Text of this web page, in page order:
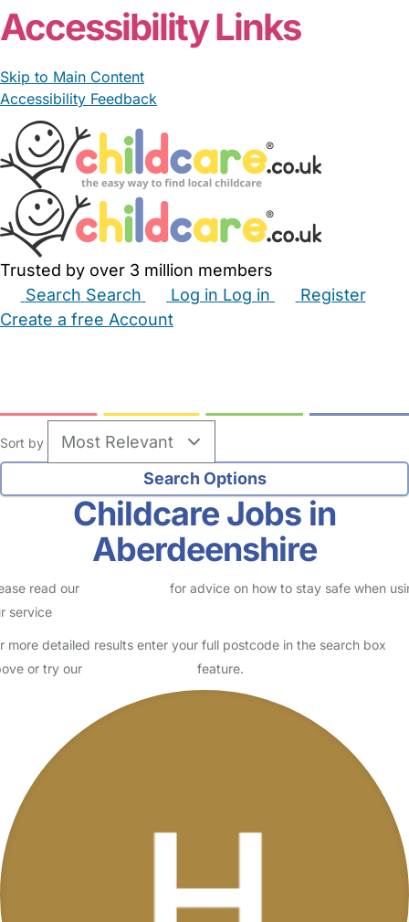
Accessibility Links
Skip to Main Content
Accessibility Feedback
Trusted by over 3 million members
Search Search Log in Log in
Register
Create a free Account
Sort by
Childcare Jobs in
Aberdeenshire
read our
for advice on how to stay safe when
service
more detailed results enter your full postcode in the search box
or try our
feature.